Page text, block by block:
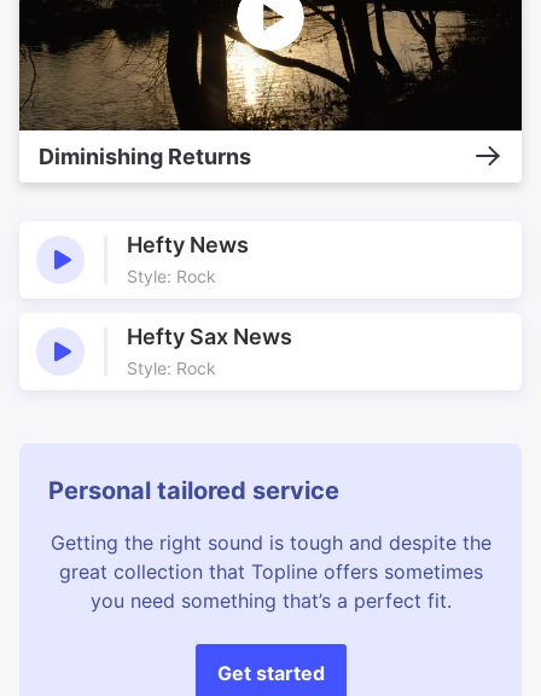
Diminishing Returns
Hefty News
Style: Rock
Hefty Sax News
Style: Rock
Personal tailored service
Getting the right sound is tough and despite the
great collection that Topline offers sometimes
you need something that’s a perfect fit.
Get started